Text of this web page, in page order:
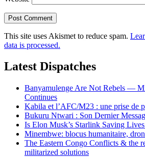
This site uses Akismet to reduce spam.
data is processed.
Latest Dispatches
Banyamulenge Are Not Rebels —
Continues
Kabila et l’AFC/M23 : une prise de
Bukuru Ntwari : Son Dernier
Is Elon Musk’s Starlink Saving
Minembwe: blocus humanitaire,
The Eastern Congo Conflicts & the
militarized solutions